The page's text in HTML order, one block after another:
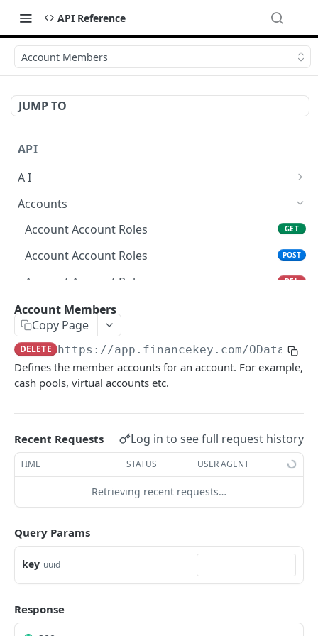
API Reference
Account Members
JUMP TO
API
A I
AI Logs
AI Logs POST
AI Logs DEL
AI Logs (Detailed) GET
AI Logs
Accounts
Account Account Roles
GET
Account Account Roles POST
Account Account Roles DEL
Account Account Roles (Detailed)
Account Account Roles
Account Activities GET
Account Activities
Account Activities DEL
Account Activities (Detailed) GET
Account Activities PATCH
Account Balance Histories
Account Balance Histories
Account Balance Histories (Detailed)
Account Balance Items
Account Members
Copy Page
DELETE https://app.financekey.com/OData/
Defines the member accounts for an account. For example,
cash pools, virtual accounts etc.
Recent Requests Log in to see full request history
TIME STATUS USER AGENT
Retrieving recent requests…
Query Params
key uuid
Response